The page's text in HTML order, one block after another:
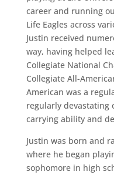
career and running
Life Eagles across
Justin received
way, having helped
Collegiate National
Collegiate All-
American was a
regularly devastating
carrying ability and
Justin was born and
where he began
sophomore in high